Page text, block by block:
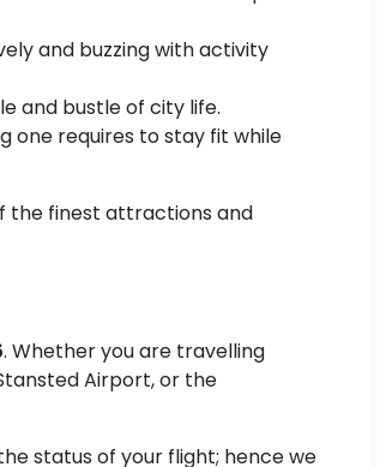
and buzzing with activity
and bustle of city life.
one requires to stay fit while
the finest attractions and
. Whether you are travelling
Airport, or the
status of your flight; hence we